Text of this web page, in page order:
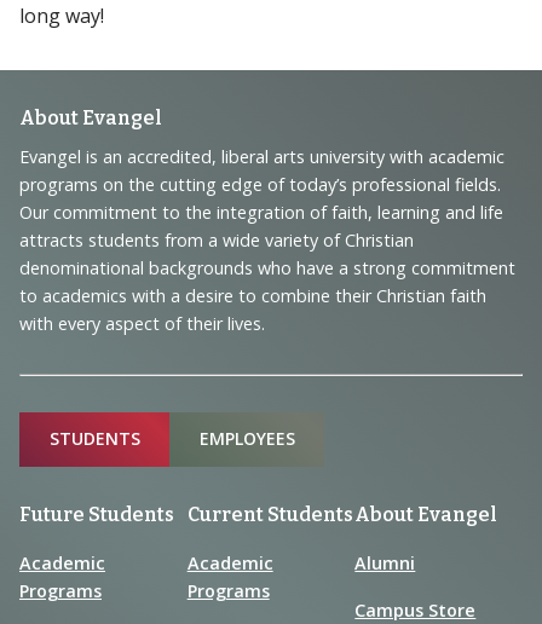
long way!
Footer
Navigation
and
Information
About Evangel
Evangel is an accredited, liberal arts university with academic
programs on the cutting edge of today’s professional fields.
Our commitment to the integration of faith, learning and life
attracts students from a wide variety of Christian
denominational backgrounds who have a strong commitment
to academics with a desire to combine their Christian faith
with every aspect of their lives.
Sitemap
STUDENTS EMPLOYEES
Future Students
Academic
Programs
Current Students
Academic
Programs
About Evangel
Alumni
Campus Store